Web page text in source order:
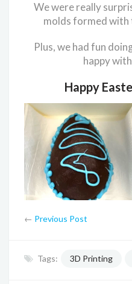
We were really
molds formed with
Plus, we had fun
happy
Happy
← Previous Post
Tags: 3D Printing